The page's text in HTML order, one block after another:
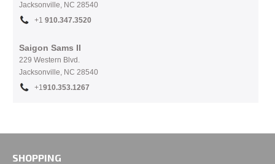
Jacksonville, NC 28540
+1 910.347.3520
Saigon Sams II
229 Western Blvd.
Jacksonville, NC 28540
+1910.353.1267
SHOPPING